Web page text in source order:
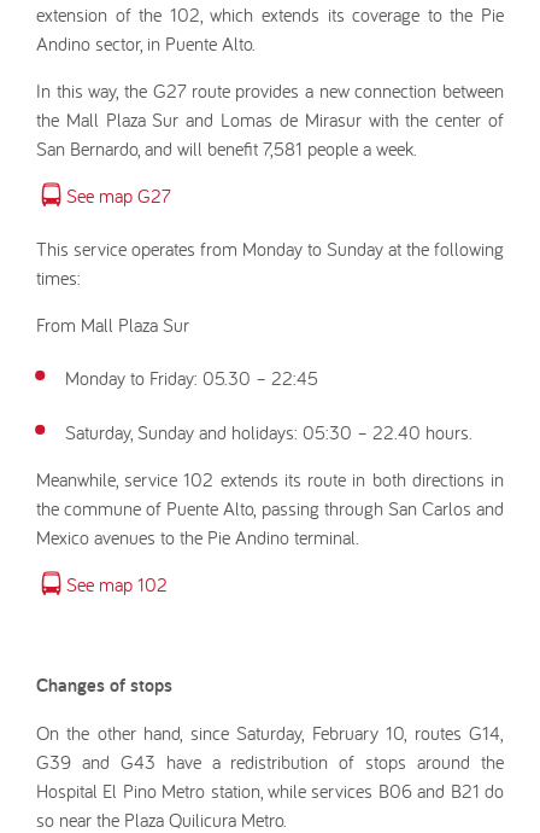
extension of the 102, which extends its coverage to the Pie
Andino sector, in Puente Alto.
In this way, the G27 route provides a new connection between
the Mall Plaza Sur and Lomas de Mirasur with the center of
San Bernardo, and will benefit 7,581 people a week.
See map G27
This service operates from Monday to Sunday at the following
times:
From Mall Plaza Sur
Monday to Friday: 05.30 – 22:45
Saturday, Sunday and holidays: 05:30 – 22.40 hours.
Meanwhile, service 102 extends its route in both directions in
the commune of Puente Alto, passing through San Carlos and
Mexico avenues to the Pie Andino terminal.
See map 102
Changes of stops
On the other hand, since Saturday, February 10, routes G14,
G39 and G43 have a redistribution of stops around the
Hospital El Pino Metro station, while services B06 and B21 do
so near the Plaza Quilicura Metro.